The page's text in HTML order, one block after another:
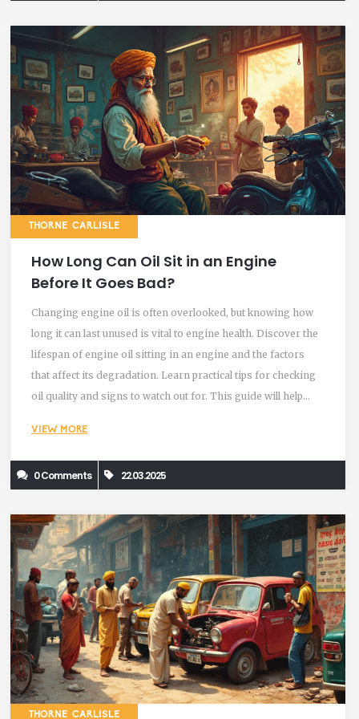
THORNE CARLISLE
How Long Can Oil Sit in an Engine
Before It Goes Bad?
Changing engine oil is often overlooked, but knowing how
long it can last unused is vital to engine health. Discover the
lifespan of engine oil sitting in an engine and the factors
that affect its degradation. Learn practical tips for checking
oil quality and signs to watch out for. This guide will help
VIEW MORE
0 Comments 22.03.2025
THORNE CARLISLE